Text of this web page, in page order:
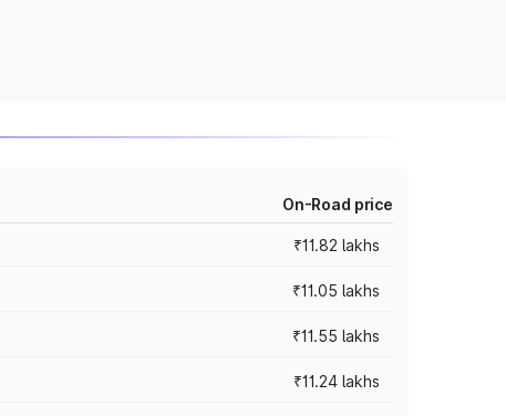
On-Road price
₹11.82 lakhs
₹11.05 lakhs
₹11.55 lakhs
₹11.24 lakhs